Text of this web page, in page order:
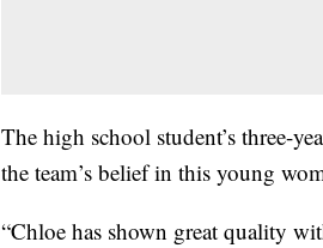
The high school student’s three-
the team’s belief in this young
“Chloe has shown great quality